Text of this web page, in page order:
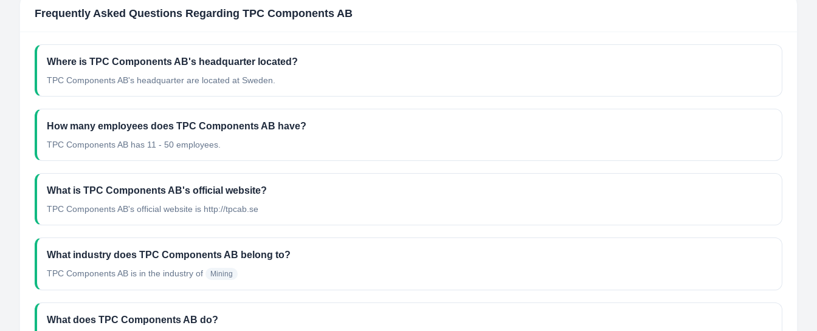
Frequently Asked Questions Regarding TPC Components AB
Where is TPC Components AB's headquarter located?
TPC Components AB's headquarter are located at Sweden.
How many employees does TPC Components AB have?
TPC Components AB has 11 - 50 employees.
What is TPC Components AB's official website?
TPC Components AB's official website is http://tpcab.se
What industry does TPC Components AB belong to?
TPC Components AB is in the industry of Mining
What does TPC Components AB do?